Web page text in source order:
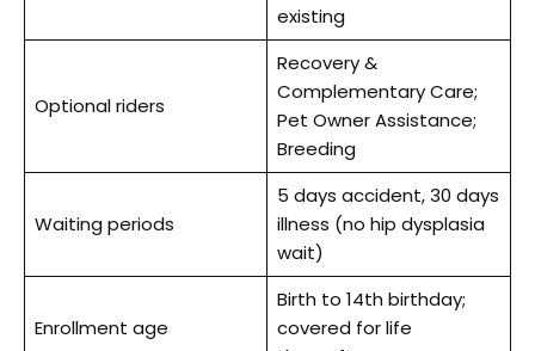
existing
Optional riders
Recovery &
Complementary Care;
Pet Owner Assistance;
Breeding
Waiting periods
5 days accident, 30 days
illness (no hip dysplasia
wait)
Enrollment age
Birth to 14th birthday;
covered for life